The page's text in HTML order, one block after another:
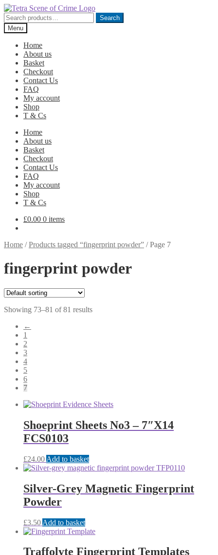
Skip
to
navigation
Skip
to
content
Search
for:
Search
Menu
Home
About us
Basket
Checkout
Contact Us
FAQ
My account
Shop
T & Cs
Home
About us
Basket
Checkout
Contact Us
FAQ
My account
Shop
T & Cs
£0.00 0 items
Home /Products tagged “fingerprint powder” /Page 7
fingerprint powder
Showing 73–81 of 81 results
←
1
2
3
4
5
6
7
Shoeprint Sheets No3 – 7″X14
FCS0103
£24.00 Add to basket
Silver-Grey Magnetic Fingerprint
Powder
£3.50 Add to basket
Traffolyte Fingerprint Templates